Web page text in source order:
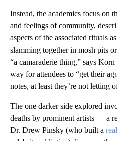
Instead, the academics focus on
and feelings of community,
aspects of the associated rituals
slamming together in mosh pits
“a camaraderie thing,” says
way for attendees to “get their
notes, at least they’re not letting
The one darker side explored
deaths by prominent artists — a
Dr. Drew Pinsky (who built a